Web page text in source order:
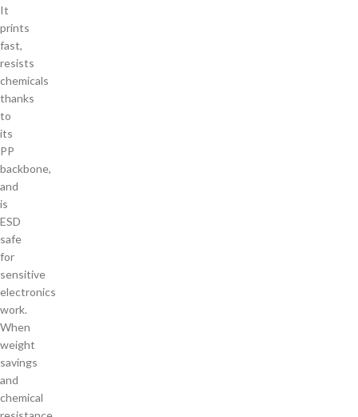
It
prints
fast,
resists
chemicals
thanks
to
its
PP
backbone,
and
is
ESD
safe
for
sensitive
electronics
work.
When
weight
savings
and
chemical